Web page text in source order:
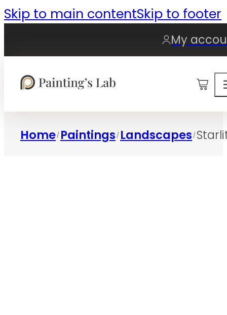
Skip to main contentSkip to footer
My
0
Home/ Paintings / Landscapes /